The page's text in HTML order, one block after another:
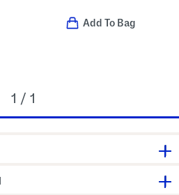
Add To Bag
1 / 1